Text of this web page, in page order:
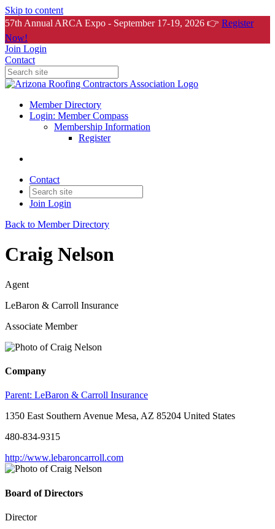
Skip to content
57th Annual ARCA Expo - September 17-19, 2026 👉 Register
Now!
Join Login
Contact
Member Directory
Login: Member Compass
Membership Information
Register
Contact
Join Login
Back to Member Directory
Craig Nelson
Agent
LeBaron & Carroll Insurance
Associate Member
Company
Parent: LeBaron & Carroll Insurance
1350 East Southern Avenue Mesa, AZ 85204 United States
480-834-9315
http://www.lebaroncarroll.com
Board of Directors
Director